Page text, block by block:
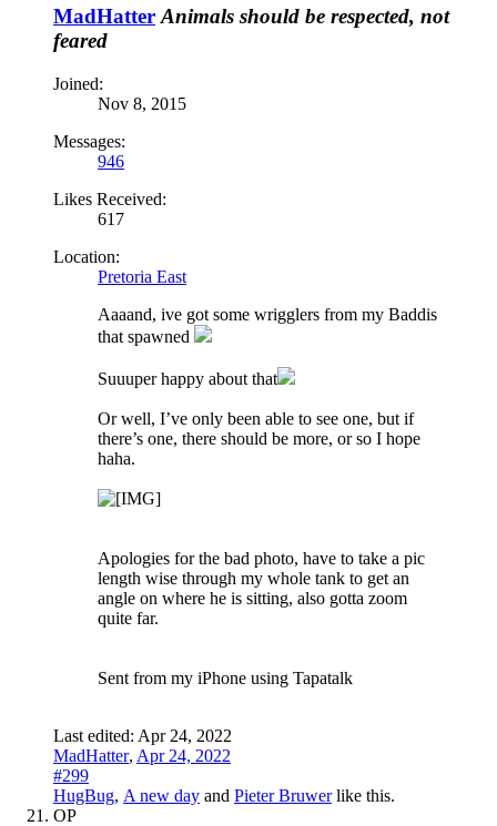
MadHatter Animals should be respected, not
feared
Joined:
Nov 8, 2015
Messages:
946
Likes Received:
617
Location:
Pretoria East
Aaaand, ive got some wrigglers from my Baddis
that spawned
Suuuper happy about that
Or well, I’ve only been able to see one, but if
there’s one, there should be more, or so I hope
haha.
Apologies for the bad photo, have to take a pic
length wise through my whole tank to get an
angle on where he is sitting, also gotta zoom
quite far.
Sent from my iPhone using Tapatalk
Last edited: Apr 24, 2022
MadHatter, Apr 24, 2022
#299
HugBug, A new day and Pieter Bruwerlike this.
OP